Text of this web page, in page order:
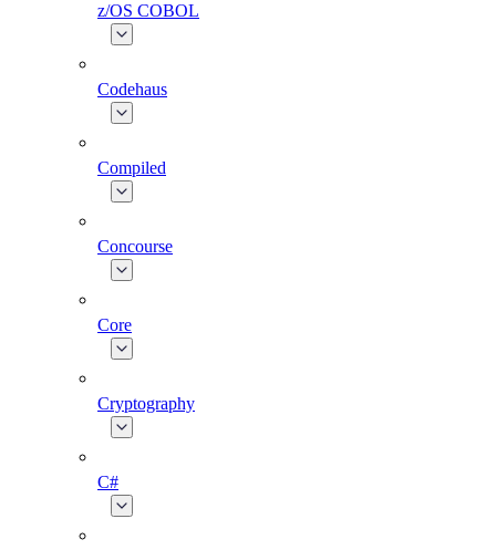
z/OS COBOL
Codehaus
Compiled
Concourse
Core
Cryptography
C#